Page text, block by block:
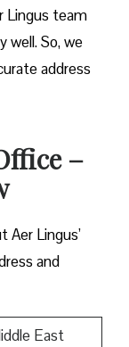
Lingus team
well. So, we
address
–
Aer Lingus’
and
East